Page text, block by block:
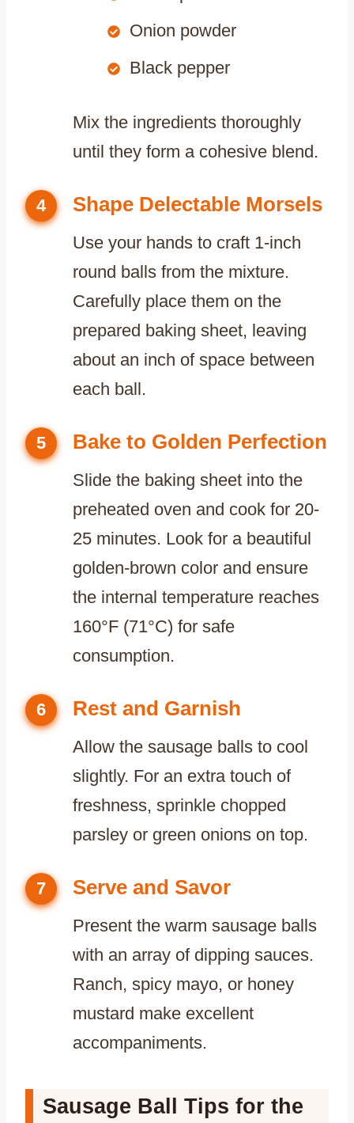
Onion powder
Black pepper
Mix the ingredients thoroughly
until they form a cohesive blend.
4 Shape Delectable Morsels
Use your hands to craft 1-inch
round balls from the mixture.
Carefully place them on the
prepared baking sheet, leaving
about an inch of space between
each ball.
5 Bake to Golden Perfection
Slide the baking sheet into the
preheated oven and cook for 20-
25 minutes. Look for a beautiful
golden-brown color and ensure
the internal temperature reaches
160°F (71°C) for safe
consumption.
6 Rest and Garnish
Allow the sausage balls to cool
slightly. For an extra touch of
freshness, sprinkle chopped
parsley or green onions on top.
7 Serve and Savor
Present the warm sausage balls
with an array of dipping sauces.
Ranch, spicy mayo, or honey
mustard make excellent
accompaniments.
Sausage Ball Tips for the